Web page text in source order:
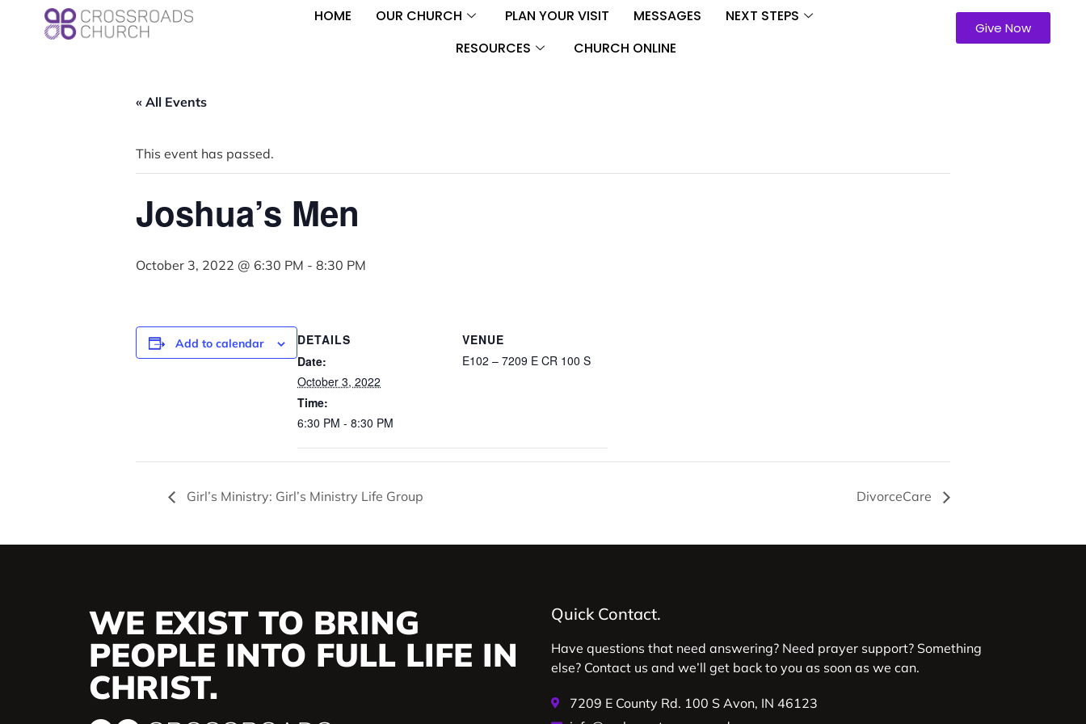
HOME OUR CHURCH PLAN YOUR VISIT MESSAGES
NEXT STEPS
RESOURCES
CHURCH ONLINE
Give Now
« All Events
This event has passed.
Joshua’s Men
October 3, 2022 @ 6:30 PM - 8:30 PM
Add to calendar
DETAILS
Date:
October 3, 2022
Time:
6:30 PM - 8:30 PM
VENUE
E102 – 7209 E CR 100 S
Girl’s Ministry: Girl’s Ministry Life Group DivorceCare
WE EXIST TO BRING
PEOPLE INTO FULL LIFE IN
CHRIST.
Quick Contact.
Have questions that need answering? Need prayer support? Something
else? Contact us and we’ll get back to you as soon as we can.
7209 E County Rd. 100 S Avon, IN 46123